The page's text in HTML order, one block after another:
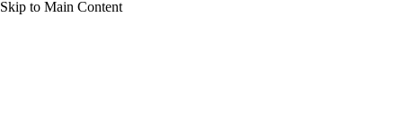
Skip to Main Content